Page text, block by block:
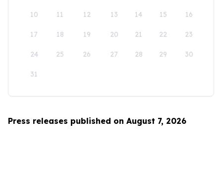
10 11 12 13 14 15 16
17 18 19 20 21 22 23
24 25 26 27 28 29 30
31
Press releases published on August 7, 2026